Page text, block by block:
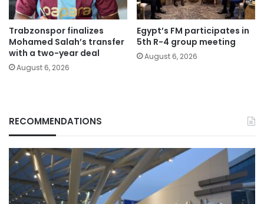
Trabzonspor finalizes
Mohamed Salah’s transfer
with a two-year deal
August 6, 2026
Egypt’s FM participates in
5th R-4 group meeting
August 6, 2026
RECOMMENDATIONS